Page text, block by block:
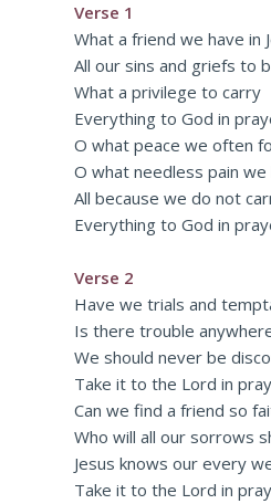
Verse 1
What a friend we have in
All our sins and griefs to
What a privilege to carry
Everything to God in
O what peace we often
O what needless pain
All because we do not
Everything to God in
Verse 2
Have we trials and
Is there trouble
We should never be
Take it to the Lord in
Can we find a friend so
Who will all our sorrows
Jesus knows our every
Take it to the Lord in